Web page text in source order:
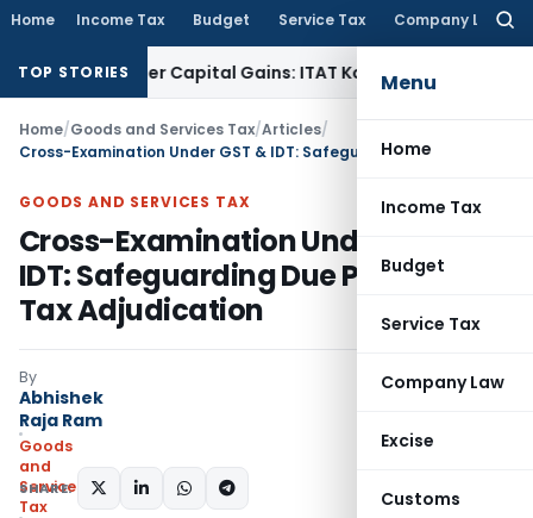
Home Income Tax Budget Service Tax Company Law
Menu
Home
Income Tax
Budget
Service Tax
Company Law
Excise
Customs
TOP STORIESCapital Gains: ITAT KolkataService Tax
Home/Goods and Services Tax/Articles/
GOODS AND SERVICES TAX
Cross-Examination Under GST &
IDT: Safeguarding Due Process in
Tax Adjudication
By
Abhishek
Raja Ram
Goods
and
Services
Tax
SHARE: